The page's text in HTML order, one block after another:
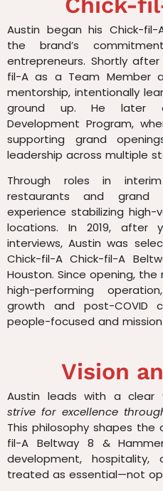
Austin began his Chick-
the brand’s
entrepreneurs. Shortly
fil-A as a Team Member
mentorship, intentionally
ground up. He later
Development Program,
supporting grand
leadership across multiple
Through roles in
restaurants and grand
experience stabilizing
locations. In 2019, after
interviews, Austin was
Chick-fil-A Chick-fil-A
Houston. Since opening,
high-performing
growth and post-COVID
people-focused and
Vision
Austin leads with a clear
strive for excellence
This philosophy shapes
fil-A Beltway 8 &
development,
treated as essential—not